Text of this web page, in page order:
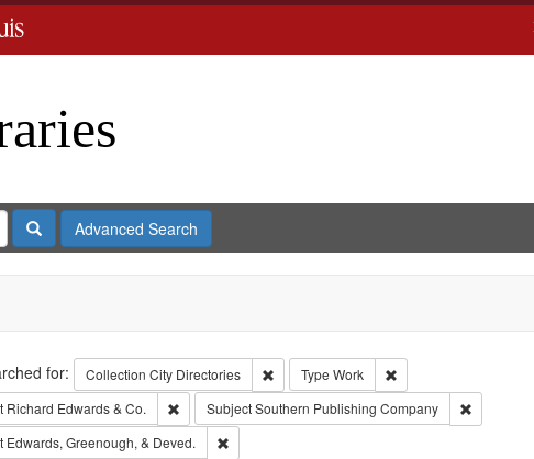
SearchAdvanced Search
for: Collection City Directories Remove constraint Collection: City
Type Work
Remove constraint
Richard Edwards & Co. Remove constraint Subject: Richard Edwards & Co.
SubjectSouthern Publishing Company
Remove
Edwards, Greenough, & Deved. Remove constraint Subject: Edwards, Greenough, &